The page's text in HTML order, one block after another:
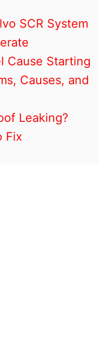
SCR System
Cause Starting
Causes, and
Leaking?
Fix